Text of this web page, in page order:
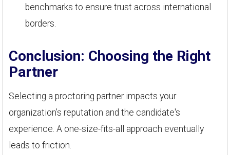
benchmarks to ensure trust across international
borders.
Conclusion: Choosing the Right
Partner
Selecting a proctoring partner impacts your
organization’s reputation and the candidate's
experience. A one-size-fits-all approach eventually
leads to friction.